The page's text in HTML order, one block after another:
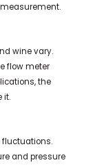
wine vary.
flow meter
the
it.
fluctuations.
and pressure